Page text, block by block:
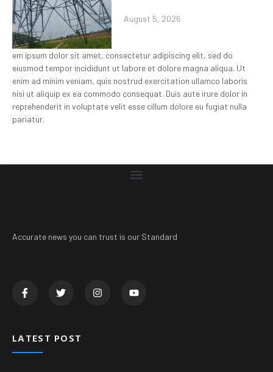
August 5, 2026
em ipsum dolor sit amet, consectetur adipiscing elit, sed do
eiusmod tempor incididunt ut labore et dolore magna aliqua. Ut
enim ad minim veniam, quis nostrud exercitation ullamco laboris
nisi ut aliquip ex ea commodo consequat. Duis aute irure dolor in
reprehenderit in voluptate velit esse cillum dolore eu fugiat nulla
pariatur.
Accurate news you can trust is our Standard
LATEST POST